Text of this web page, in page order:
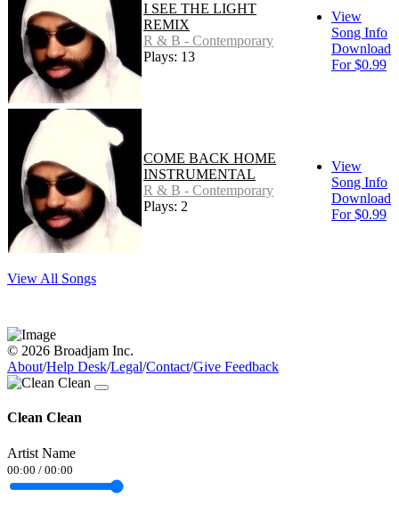
I SEE THE LIGHT
REMIX
R & B - Contemporary
Plays: 13
View
Song Info
Download
For $0.99
COME BACK HOME
INSTRUMENTAL
R & B - Contemporary
Plays: 2
View
Song Info
Download
For $0.99
View All Songs
© 2026 Broadjam Inc.
About/Help Desk/Legal/Contact/Give Feedback
Clean Clean
Artist Name
00:00 / 00:00